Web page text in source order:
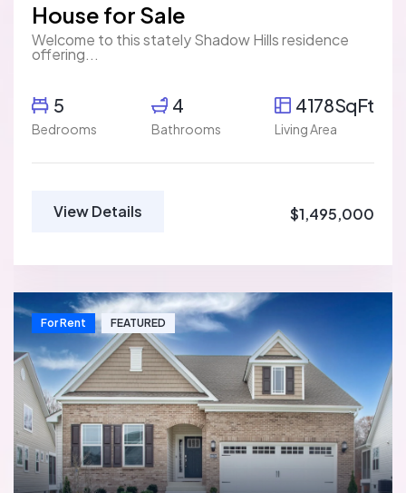
House for Sale
Welcome to this stately Shadow Hills residence
offering...
5
Bedrooms
4
Bathrooms
4178SqFt
Living Area
View Details $1,495,000
For Rent FEATURED